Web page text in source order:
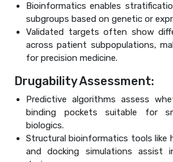
Bioinformatics enables
subgroups based on genetic or
Validated targets often show
across patient subpopulations,
for precision medicine.
Drugability Assessment:
Predictive algorithms assess
binding pockets suitable for
biologics.
Structural bioinformatics tools like
and docking simulations assist